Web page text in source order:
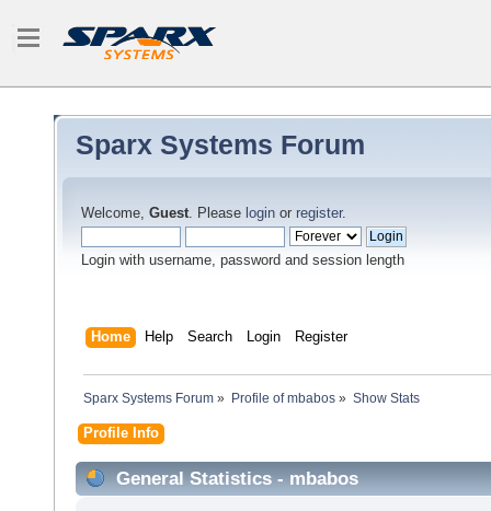
Sparx Systems Forum
Welcome, Guest. Please login or register.
Login with username, password and session length
Home Help Search Login Register
Sparx Systems Forum » Profile of mbabos» Show Stats
Profile Info
General Statistics - mbabos